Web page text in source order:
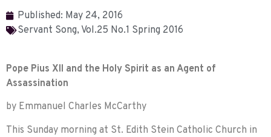
Published: May 24, 2016
Servant Song, Vol.25 No.1 Spring 2016
Pope Pius XII and the Holy Spirit as an Agent of
Assassination
by Emmanuel Charles McCarthy
This Sunday morning at St. Edith Stein Catholic Church in